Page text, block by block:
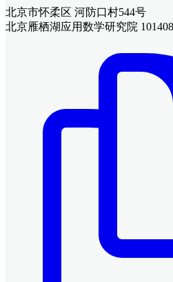
北京市怀柔区 河防口村544号
北京雁栖湖应用数学研究院 101408